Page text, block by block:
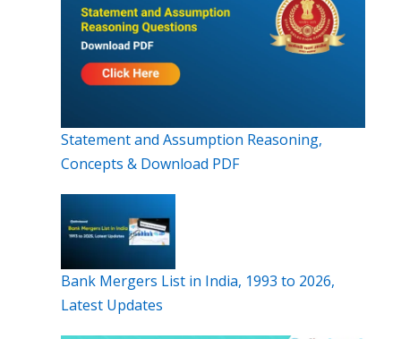
Statement and Assumption Reasoning,
Concepts & Download PDF
Bank Mergers List in India, 1993 to 2026,
Latest Updates